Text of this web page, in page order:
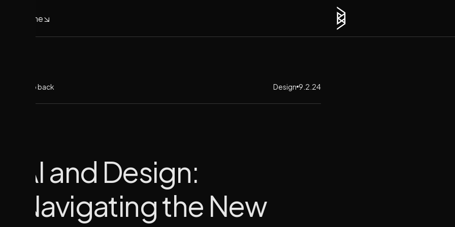
Home
Go back Design 9.2.24
AI and Design:
Navigating the New